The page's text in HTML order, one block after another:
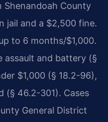
Shenandoah County
jail and a $2,500 fine.
to 6 months/$1,000.
assault and battery (§
$1,000 (§ 18.2-96),
(§ 46.2-301). Cases
General District